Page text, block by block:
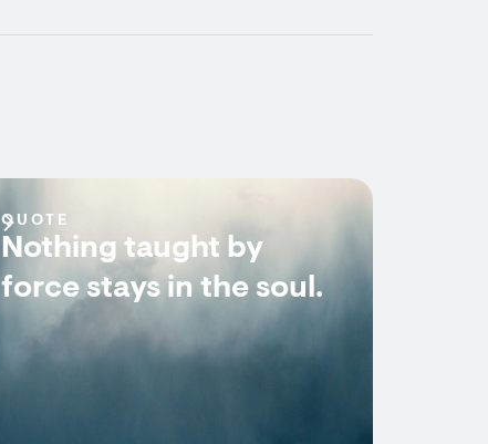
QUOTE
Nothing taught by
force stays in the soul.